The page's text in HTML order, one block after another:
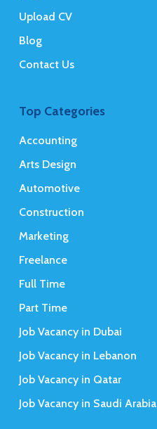
Upload CV
Blog
Contact Us
Top Categories
Accounting
Arts Design
Automotive
Construction
Marketing
Freelance
Full Time
Part Time
Job Vacancy in Dubai
Job Vacancy in Lebanon
Job Vacancy in Qatar
Job Vacancy in Saudi Arabia